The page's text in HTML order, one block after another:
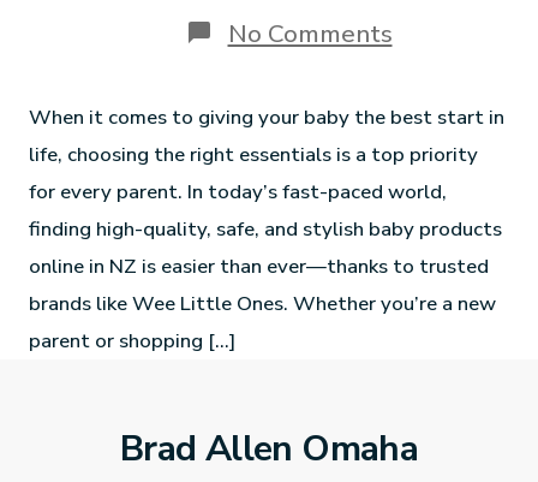
No Comments
When it comes to giving your baby the best start in
life, choosing the right essentials is a top priority
for every parent. In today’s fast-paced world,
finding high-quality, safe, and stylish baby products
online in NZ is easier than ever—thanks to trusted
brands like Wee Little Ones. Whether you’re a new
parent or shopping […]
Brad Allen Omaha